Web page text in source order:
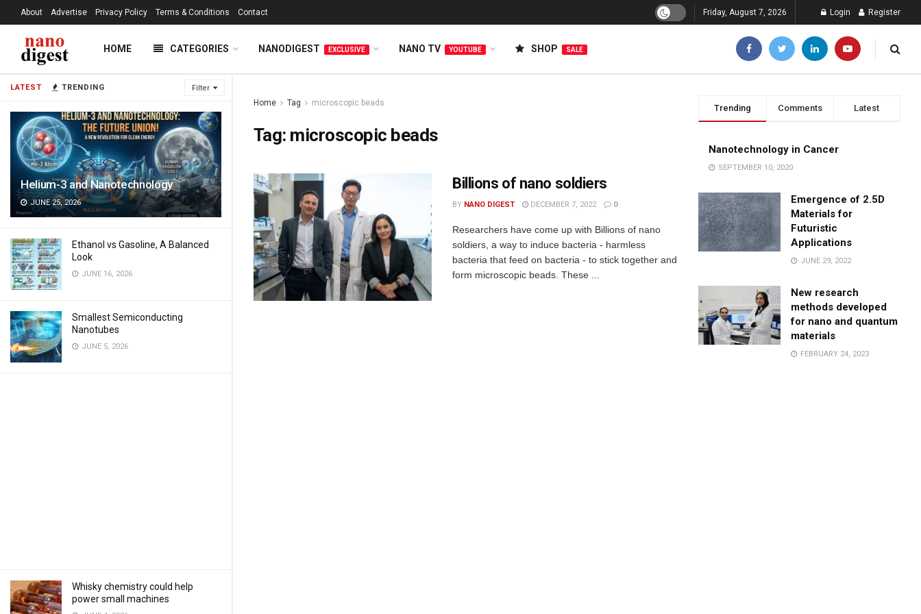
LATEST TRENDING Filter
Helium-3 and Nanotechnology
JUNE 25, 2026
Ethanol vs Gasoline, A Balanced
Look
JUNE 16, 2026
Smallest Semiconducting
Nanotubes
JUNE 5, 2026
Whisky chemistry could help
power small machines
About Advertise Privacy Policy Terms & Conditions Contact Friday, August 7, 2026 Login Register
HOME CATEGORIES NANODIGEST EXCLUSIVE NANO TV YOUTUBE SHOP SALE
Home Tag microscopic beads
Tag: microscopic beads
Billions of nano soldiers
BY NANO DIGEST DECEMBER 7, 2022 0
Researchers have come up with Billions of nano
soldiers, a way to induce bacteria - harmless
bacteria that feed on bacteria - to stick together and
form microscopic beads. These ...
Trending Comments Latest
Nanotechnology in Cancer
SEPTEMBER 10, 2020
Emergence of 2.5D
Materials for
Futuristic
Applications
JUNE 29, 2022
New research
methods developed
for nano and quantum
materials
FEBRUARY 24, 2023